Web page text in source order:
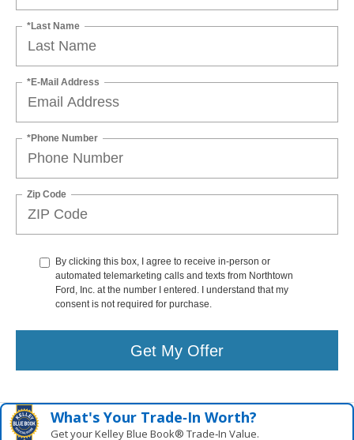
*Last Name
*E-Mail Address
*Phone Number
Zip Code
By clicking this box, I agree to receive in-person or
automated telemarketing calls and texts from Northtown
Ford, Inc. at the number I entered. I understand that my
consent is not required for purchase.
Get My Offer
What's Your Trade‑In Worth?
Get your Kelley Blue Book® Trade‑In Value.